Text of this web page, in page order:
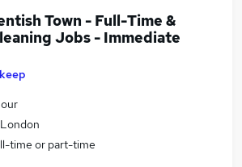
Town - Full-Time &
Jobs - Immediate
time or part-time